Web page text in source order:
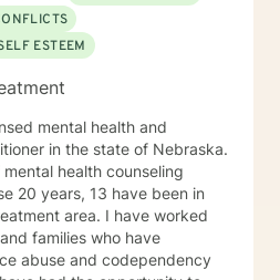
in
of experience working as
counselor and life coach. I
anxiety, relationship
helped many people who
trauma or emotional abuse.
and interactive. I believe
sensitivity, and
in stigmatizing labels.
behavioral, client-
focused counseling. I
ESTEEM
mental health and
in the state of Nebraska.
health counseling
13 have been in
I have worked
families who have
abuse and codependency